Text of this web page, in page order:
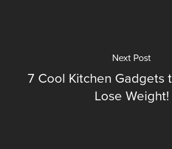
Next Post
7 Cool Kitchen Gadgets
Lose Weight!